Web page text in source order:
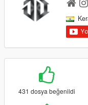
431 dosya beğenildi